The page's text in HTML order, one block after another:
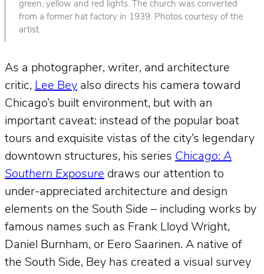
green, yellow and red lights. The church was converted
from a former hat factory in 1939. Photos courtesy of the
artist.
As a photographer, writer, and architecture
critic, Lee Bey also directs his camera toward
Chicago’s built environment, but with an
important caveat: instead of the popular boat
tours and exquisite vistas of the city’s legendary
downtown structures, his series Chicago: A
Southern Exposure draws our attention to
under-appreciated architecture and design
elements on the South Side – including works by
famous names such as Frank Lloyd Wright,
Daniel Burnham, or Eero Saarinen. A native of
the South Side, Bey has created a visual survey